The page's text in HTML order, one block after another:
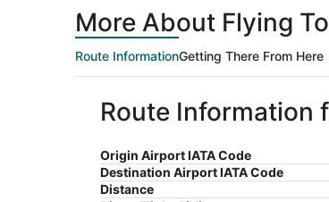
More About Flying
Route InformationGetting There From Here
Route Information
Origin Airport IATA Code
Destination Airport IATA Code
Distance